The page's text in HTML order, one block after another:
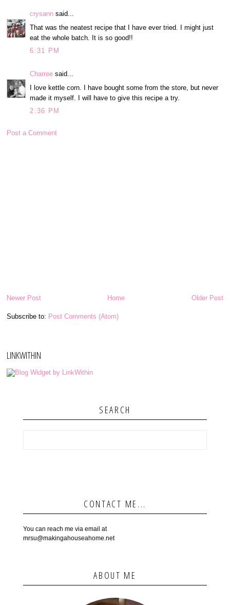
crysann said...
That was the neatest recipe that I have ever tried. I might just
eat the whole batch. It is so good!!
6:31 PM
Charree said...
I love kettle corn. I have bought some from the store, but never
made it myself. I will have to give this recipe a try.
2:36 PM
Post a Comment
Newer Post Older Post
Home
Subscribe to: Post Comments (Atom)
LINKWITHIN
SEARCH
CONTACT ME...
You can reach me via email at
mrsu@makingahouseahome.net
ABOUT ME